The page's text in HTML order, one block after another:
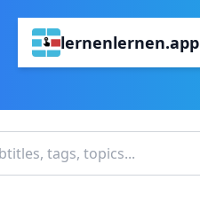
lernenlernen.app